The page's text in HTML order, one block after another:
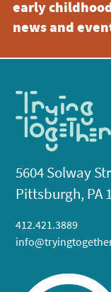
early
news and
5604 Solway
Pittsburgh, PA
412.421.3889